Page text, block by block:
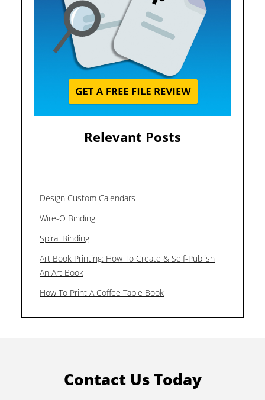
Relevant Posts
Design Custom Calendars
Wire-O Binding
Spiral Binding
Art Book Printing: How To Create & Self-Publish
An Art Book
How To Print A Coffee Table Book
Contact Us Today